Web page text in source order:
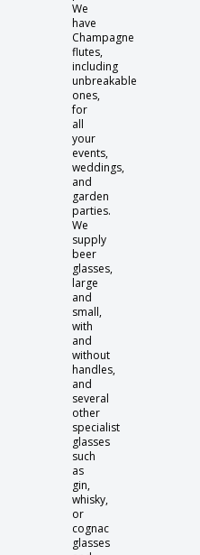
We
have
Champagne
flutes,
including
unbreakable
ones,
for
all
your
events,
weddings,
and
garden
parties.
We
supply
beer
glasses,
large
and
small,
with
and
without
handles,
and
several
other
specialist
glasses
such
as
gin,
whisky,
or
cognac
glasses